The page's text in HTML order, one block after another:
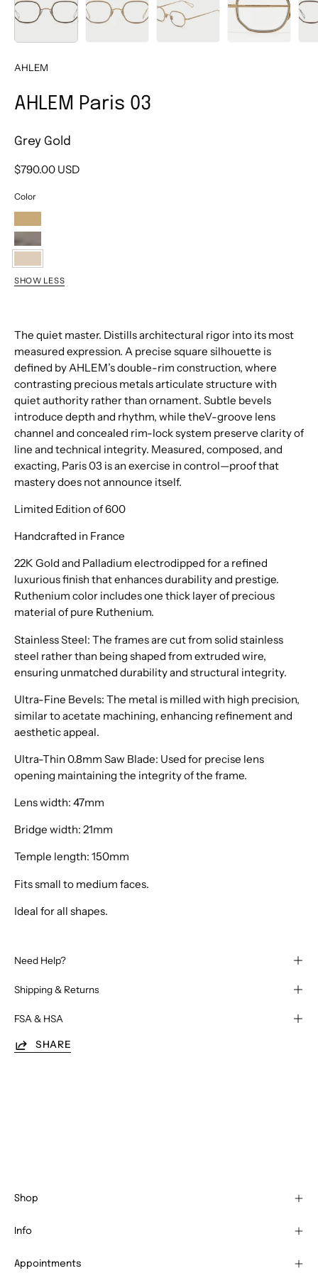
AHLEM
AHLEM Paris 03
Grey Gold
$790.00 USD
Color
Champagne
Ruthenium
Grey
Gold
SHOW LESS
The quiet master. Distills architectural rigor into its most
measured expression. A precise square silhouette is
defined by AHLEM’s double-rim construction, where
contrasting precious metals articulate structure with
quiet authority rather than ornament. Subtle bevels
introduce depth and rhythm, while theV-groove lens
channel and concealed rim-lock system preserve clarity of
line and technical integrity. Measured, composed, and
exacting, Paris 03 is an exercise in control—proof that
mastery does not announce itself.
Limited Edition of 600
Handcrafted in France
22K Gold and Palladium electrodipped for a refined
luxurious finish that enhances durability and prestige.
Ruthenium color includes one thick layer of precious
material of pure Ruthenium.
Stainless Steel: The frames are cut from solid stainless
steel rather than being shaped from extruded wire,
ensuring unmatched durability and structural integrity.
Ultra-Fine Bevels: The metal is milled with high precision,
similar to acetate machining, enhancing refinement and
aesthetic appeal.
Ultra-Thin 0.8mm Saw Blade: Used for precise lens
opening maintaining the integrity of the frame.
Lens width: 47mm
Bridge width: 21mm
Temple length: 150mm
Fits small to medium faces.
Ideal for all shapes.
Need Help?
Shipping & Returns
FSA & HSA
SHARE
Shop
Info
Appointments